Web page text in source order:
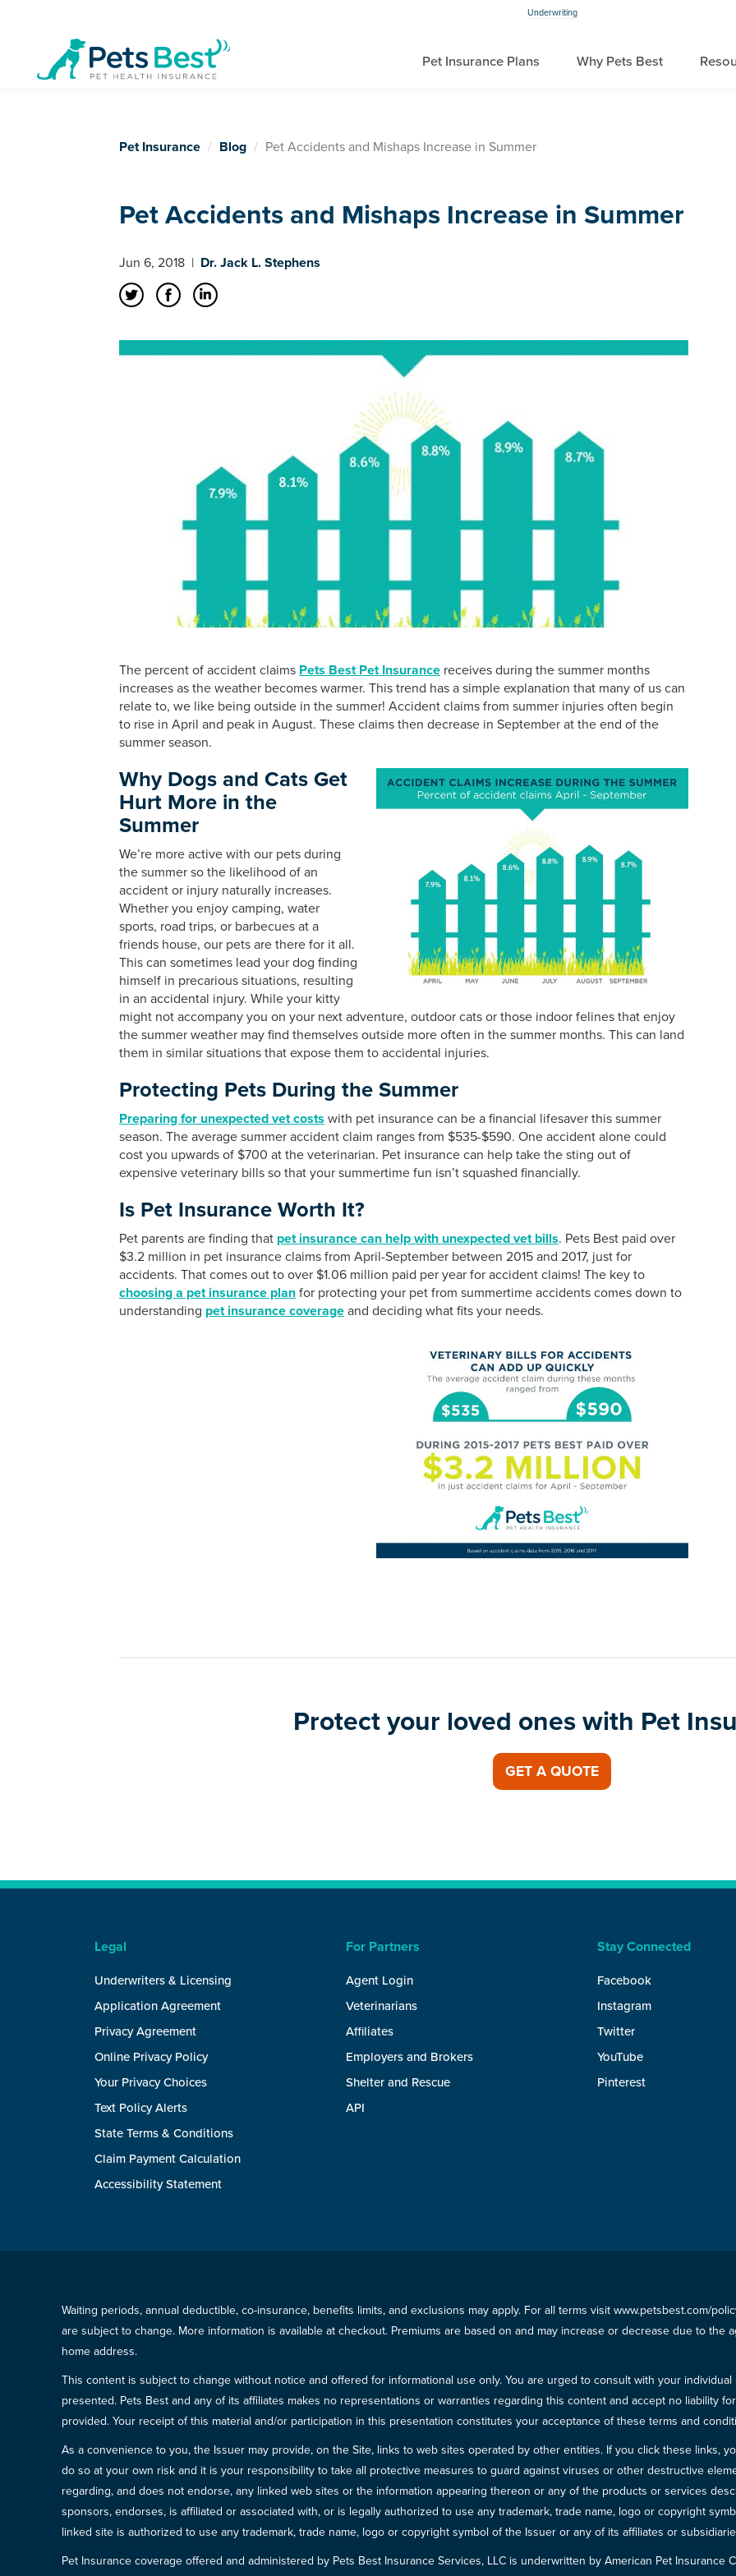
Underwriting
Pet Insurance Plans Why Pets Best
Pet Insurance Blog Pet Accidents and Mishaps Increase in Summer
Pet Accidents and Mishaps Increase in Summer
Jun 6, 2018 | Dr. Jack L. Stephens
The percent of accident claims Pets Best Pet Insurance receives during the summer months
increases as the weather becomes warmer. This trend has a simple explanation that many of us can
relate to, we like being outside in the summer! Accident claims from summer injuries often begin
to rise in April and peak in August. These claims then decrease in September at the end of the
summer season.
Why Dogs and Cats Get
Hurt More in the
Summer
We’re more active with our pets during
the summer so the likelihood of an
accident or injury naturally increases.
Whether you enjoy camping, water
sports, road trips, or barbecues at a
friends house, our pets are there for it all.
This can sometimes lead your dog finding
himself in precarious situations, resulting
in an accidental injury. While your kitty
might not accompany you on your next adventure, outdoor cats or those indoor felines that enjoy
the summer weather may find themselves outside more often in the summer months. This can land
them in similar situations that expose them to accidental injuries.
Protecting Pets During the Summer
Preparing for unexpected vet costs with pet insurance can be a financial lifesaver this summer
season. The average summer accident claim ranges from $535-$590. One accident alone could
cost you upwards of $700 at the veterinarian. Pet insurance can help take the sting out of
expensive veterinary bills so that your summertime fun isn’t squashed financially.
Is Pet Insurance Worth It?
Pet parents are finding that pet insurance can help with unexpected vet bills. Pets Best paid over
$3.2 million in pet insurance claims from April-September between 2015 and 2017, just for
accidents. That comes out to over $1.06 million paid per year for accident claims! The key to
choosing a pet insurance plan for protecting your pet from summertime accidents comes down to
understanding pet insurance coverage and deciding what fits your needs.
Protect your loved ones with Pet
GET A QUOTE
Legal
Underwriters & Licensing
Application Agreement
Privacy Agreement
Online Privacy Policy
Your Privacy Choices
Text Policy Alerts
State Terms & Conditions
Claim Payment Calculation
Accessibility Statement
For Partners
Agent Login
Veterinarians
Affiliates
Employers and Brokers
Shelter and Rescue
API
Stay Connected
Facebook
Instagram
Twitter
YouTube
Pinterest
Waiting periods, annual deductible, co-insurance, benefits limits, and exclusions may apply. For all terms visit www.petsbest.com/
are subject to change. More information is available at checkout. Premiums are based on and may increase or decrease due to
home address.
This content is subject to change without notice and offered for informational use only. You are urged to consult with your
presented. Pets Best and any of its affiliates makes no representations or warranties regarding this content and accept no liability
provided. Your receipt of this material and/or participation in this presentation constitutes your acceptance of these terms and
As a convenience to you, the Issuer may provide, on the Site, links to web sites operated by other entities. If you click these links,
do so at your own risk and it is your responsibility to take all protective measures to guard against viruses or other destructive
regarding, and does not endorse, any linked web sites or the information appearing thereon or any of the products or services
sponsors, endorses, is affiliated or associated with, or is legally authorized to use any trademark, trade name, logo or copyright
linked site is authorized to use any trademark, trade name, logo or copyright symbol of the Issuer or any of its affiliates or
Pet Insurance coverage offered and administered by Pets Best Insurance Services, LLC is underwritten by American Pet Insurance